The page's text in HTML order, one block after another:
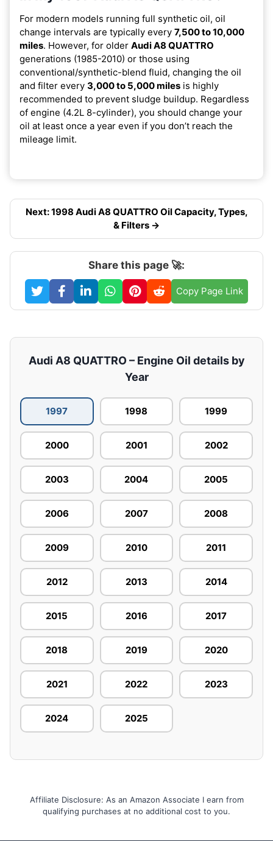
For modern models running full synthetic oil, oil
change intervals are typically every 7,500 to 10,000
miles. However, for older Audi A8 QUATTRO
generations (1985-2010) or those using
conventional/synthetic-blend fluid, changing the oil
and filter every 3,000 to 5,000 miles is highly
recommended to prevent sludge buildup. Regardless
of engine (4.2L 8-cylinder), you should change your
oil at least once a year even if you don’t reach the
mileage limit.
Next: 1998 Audi A8 QUATTRO Oil Capacity, Types,
& Filters →
Share this page 🚀:
Copy Page Link
Audi A8 QUATTRO – Engine Oil details by
Year
1997 1998 1999
2000 2001 2002
2003 2004 2005
2006 2007 2008
2009 2010 2011
2012 2013 2014
2015 2016 2017
2018 2019 2020
2021 2022 2023
2024 2025
Affiliate Disclosure: As an Amazon Associate I earn from
qualifying purchases at no additional cost to you.